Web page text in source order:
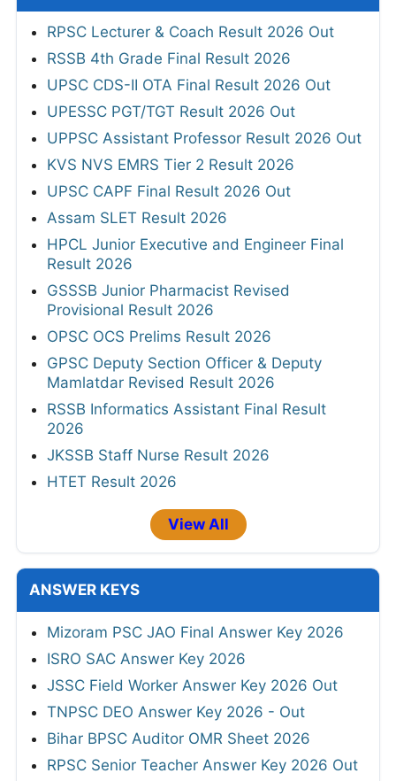
RPSC Lecturer & Coach Result 2026 Out
RSSB 4th Grade Final Result 2026
UPSC CDS-II OTA Final Result 2026 Out
UPESSC PGT/TGT Result 2026 Out
UPPSC Assistant Professor Result 2026 Out
KVS NVS EMRS Tier 2 Result 2026
UPSC CAPF Final Result 2026 Out
Assam SLET Result 2026
HPCL Junior Executive and Engineer Final
Result 2026
GSSSB Junior Pharmacist Revised
Provisional Result 2026
OPSC OCS Prelims Result 2026
GPSC Deputy Section Officer & Deputy
Mamlatdar Revised Result 2026
RSSB Informatics Assistant Final Result
2026
JKSSB Staff Nurse Result 2026
HTET Result 2026
View All
ANSWER KEYS
Mizoram PSC JAO Final Answer Key 2026
ISRO SAC Answer Key 2026
JSSC Field Worker Answer Key 2026 Out
TNPSC DEO Answer Key 2026 - Out
Bihar BPSC Auditor OMR Sheet 2026
RPSC Senior Teacher Answer Key 2026 Out